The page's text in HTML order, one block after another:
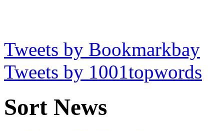
Tweets by Bookmarkbay
Tweets by 1001topwords
Sort News